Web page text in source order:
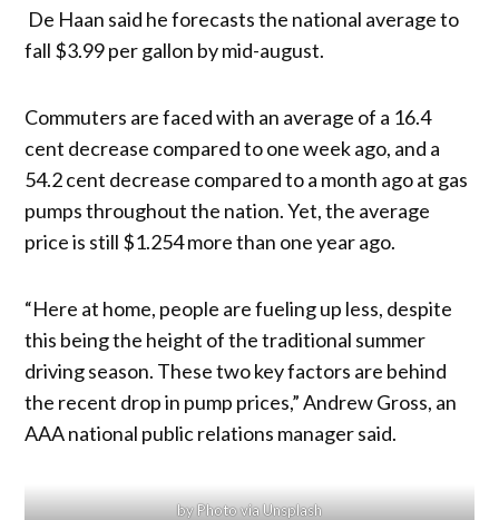
De Haan said he forecasts the national average to
fall $3.99 per gallon by mid-august.
Commuters are faced with an average of a 16.4
cent decrease compared to one week ago, and a
54.2 cent decrease compared to a month ago at gas
pumps throughout the nation. Yet, the average
price is still $1.254 more than one year ago.
“Here at home, people are fueling up less, despite
this being the height of the traditional summer
driving season. These two key factors are behind
the recent drop in pump prices,” Andrew Gross, an
AAA national public relations manager said.
by Photo via Unsplash